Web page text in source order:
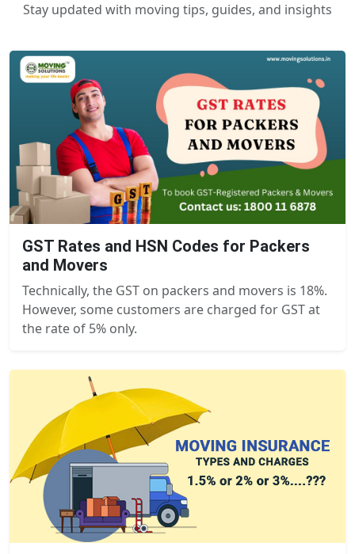
Stay updated with moving tips, guides, and insights
GST Rates and HSN Codes for Packers
and Movers
Technically, the GST on packers and movers is 18%.
However, some customers are charged for GST at
the rate of 5% only.